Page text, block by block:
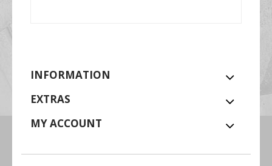
INFORMATION
EXTRAS
MY ACCOUNT